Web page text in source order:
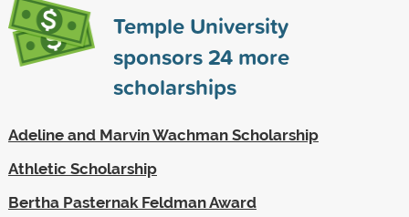
Temple University
sponsors24more
scholarships
Adeline and Marvin Wachman Scholarship
Athletic Scholarship
Bertha Pasternak Feldman Award